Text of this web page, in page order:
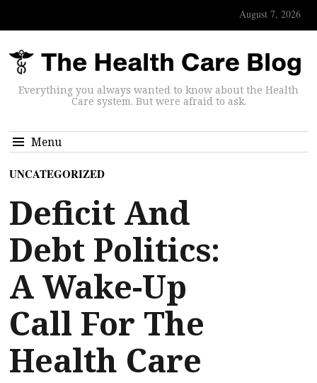
August 7, 2026
Everything you always wanted to know about the Health
Care system. But were afraid to ask.
Menu
UNCATEGORIZED
Deficit And
Debt Politics:
A Wake-Up
Call For The
Health Care